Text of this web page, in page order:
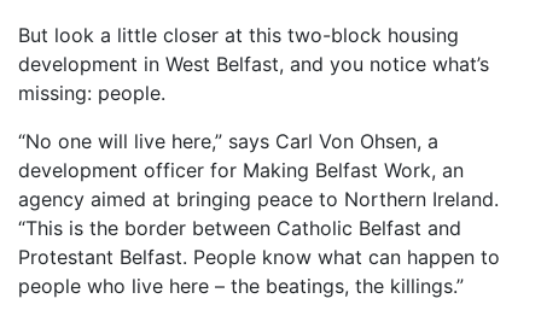
But look a little closer at this two-block housing
development in West Belfast, and you notice what’s
missing: people.
“No one will live here,” says Carl Von Ohsen, a
development officer for Making Belfast Work, an
agency aimed at bringing peace to Northern Ireland.
“This is the border between Catholic Belfast and
Protestant Belfast. People know what can happen to
people who live here – the beatings, the killings.”